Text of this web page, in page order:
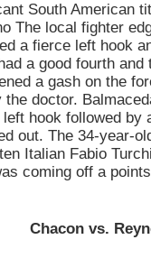
South American
The local fighter
a fierce left hook
a good fourth
a gash on the
doctor.
hook followed by
out. The 34-year-
Italian Fabio
coming off a
Chacon vs.